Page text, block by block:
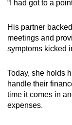
“I had got to a
His partner
meetings and
symptoms kicked
Today, she holds
handle their
time it comes in
expenses.